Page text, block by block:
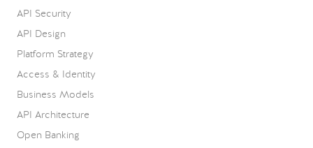
API Security
API Design
Platform Strategy
Access & Identity
Business Models
API Architecture
Open Banking